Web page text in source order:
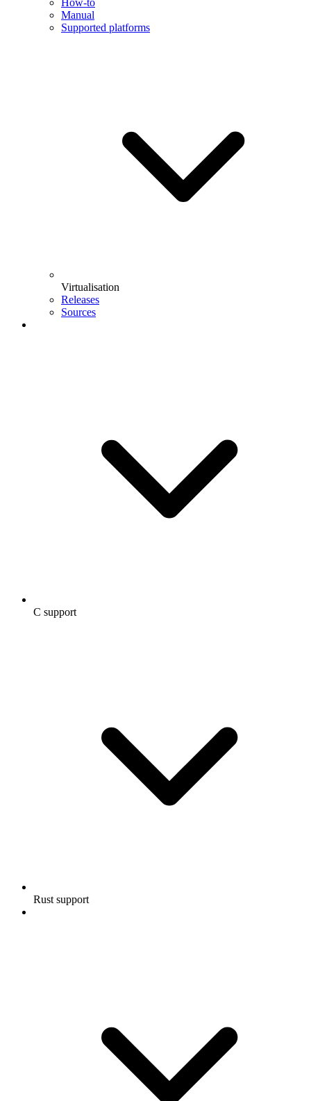
How-to
Manual
Supported platforms
Virtualisation
Releases
Sources
C support
Rust support